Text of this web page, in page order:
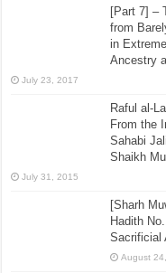
[Part 7] –
from
in
Ancestry
July 23, 2017
Raful al-
From the
Sahabi
Shaikh
July 31, 2015
[Sharh
Hadith
Sacrificial
August